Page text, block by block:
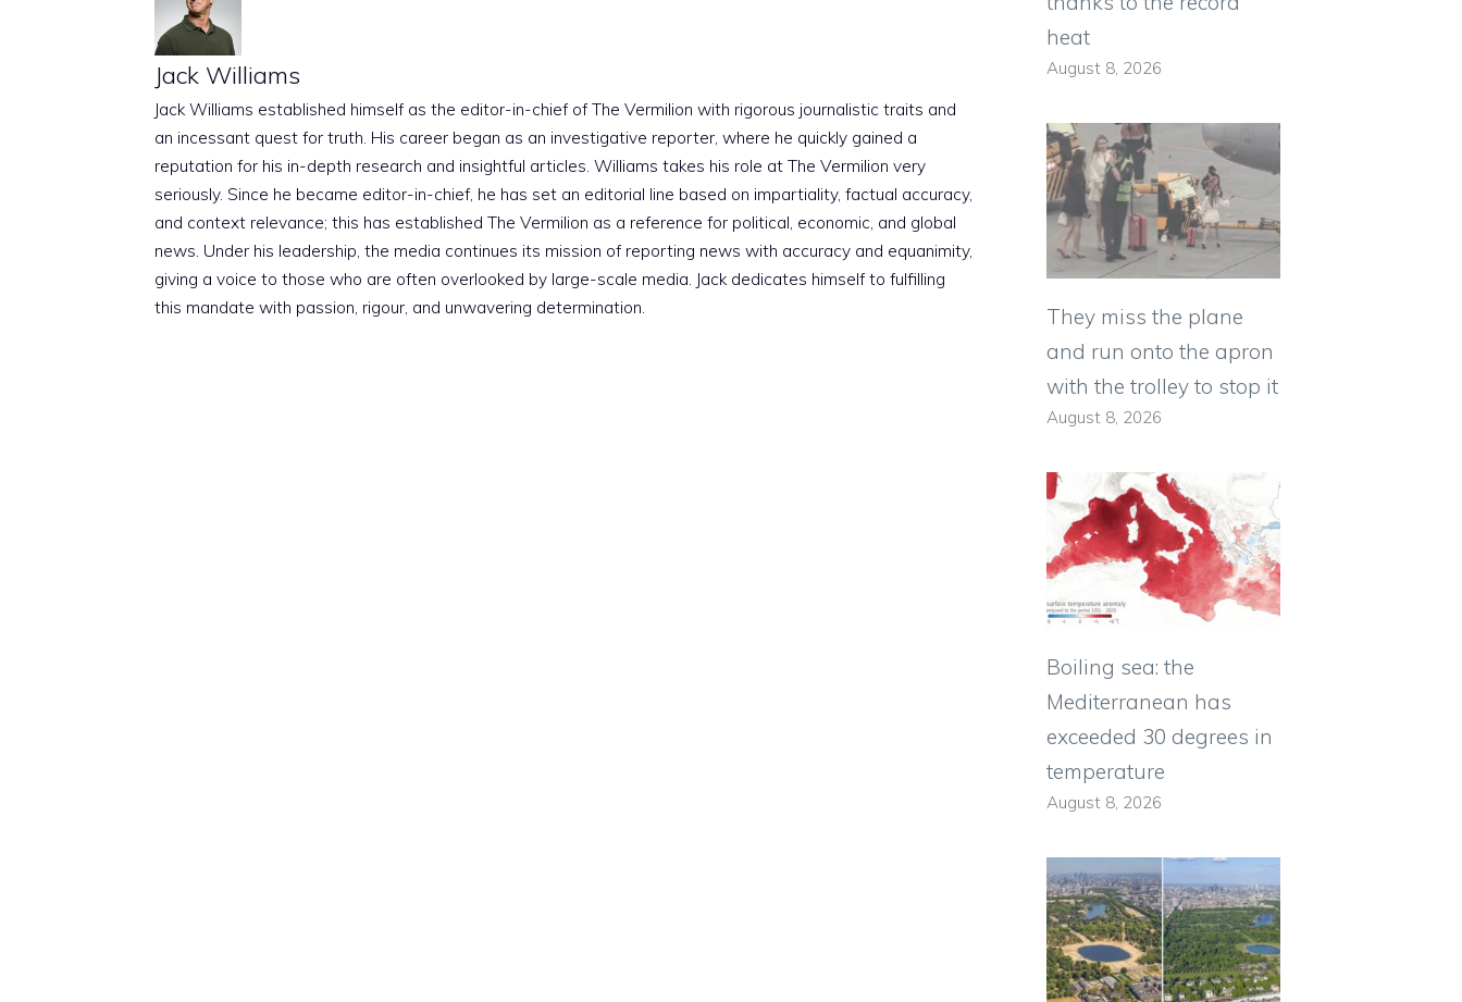
Jack Williams
Jack Williams established himself as the editor-in-chief of The Vermilion with rigorous journalistic traits and
an incessant quest for truth. His career began as an investigative reporter, where he quickly gained a
reputation for his in-depth research and insightful articles. Williams takes his role at The Vermilion very
seriously. Since he became editor-in-chief, he has set an editorial line based on impartiality, factual accuracy,
and context relevance; this has established The Vermilion as a reference for political, economic, and global
news. Under his leadership, the media continues its mission of reporting news with accuracy and equanimity,
giving a voice to those who are often overlooked by large-scale media. Jack dedicates himself to fulfilling
this mandate with passion, rigour, and unwavering determination.
heat
August 8, 2026
They miss the plane
and run onto the apron
with the trolley to stop it
August 8, 2026
Boiling sea: the
Mediterranean has
exceeded 30 degrees in
temperature
August 8, 2026